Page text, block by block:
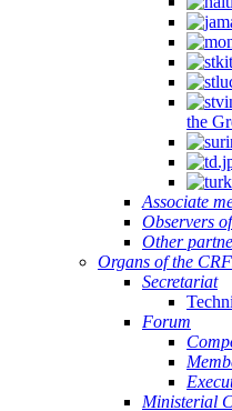
the
Associate
Observers
Other
Organs of the
Secretariat
Forum
Ministerial